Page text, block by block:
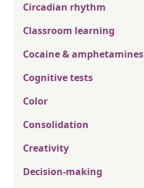
Circadian rhythm
Classroom learning
Cocaine & amphetamines
Cognitive tests
Color
Consolidation
Creativity
Decision-making